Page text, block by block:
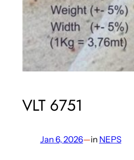
VLT 6751
Jan 6, 2026—in NEPS